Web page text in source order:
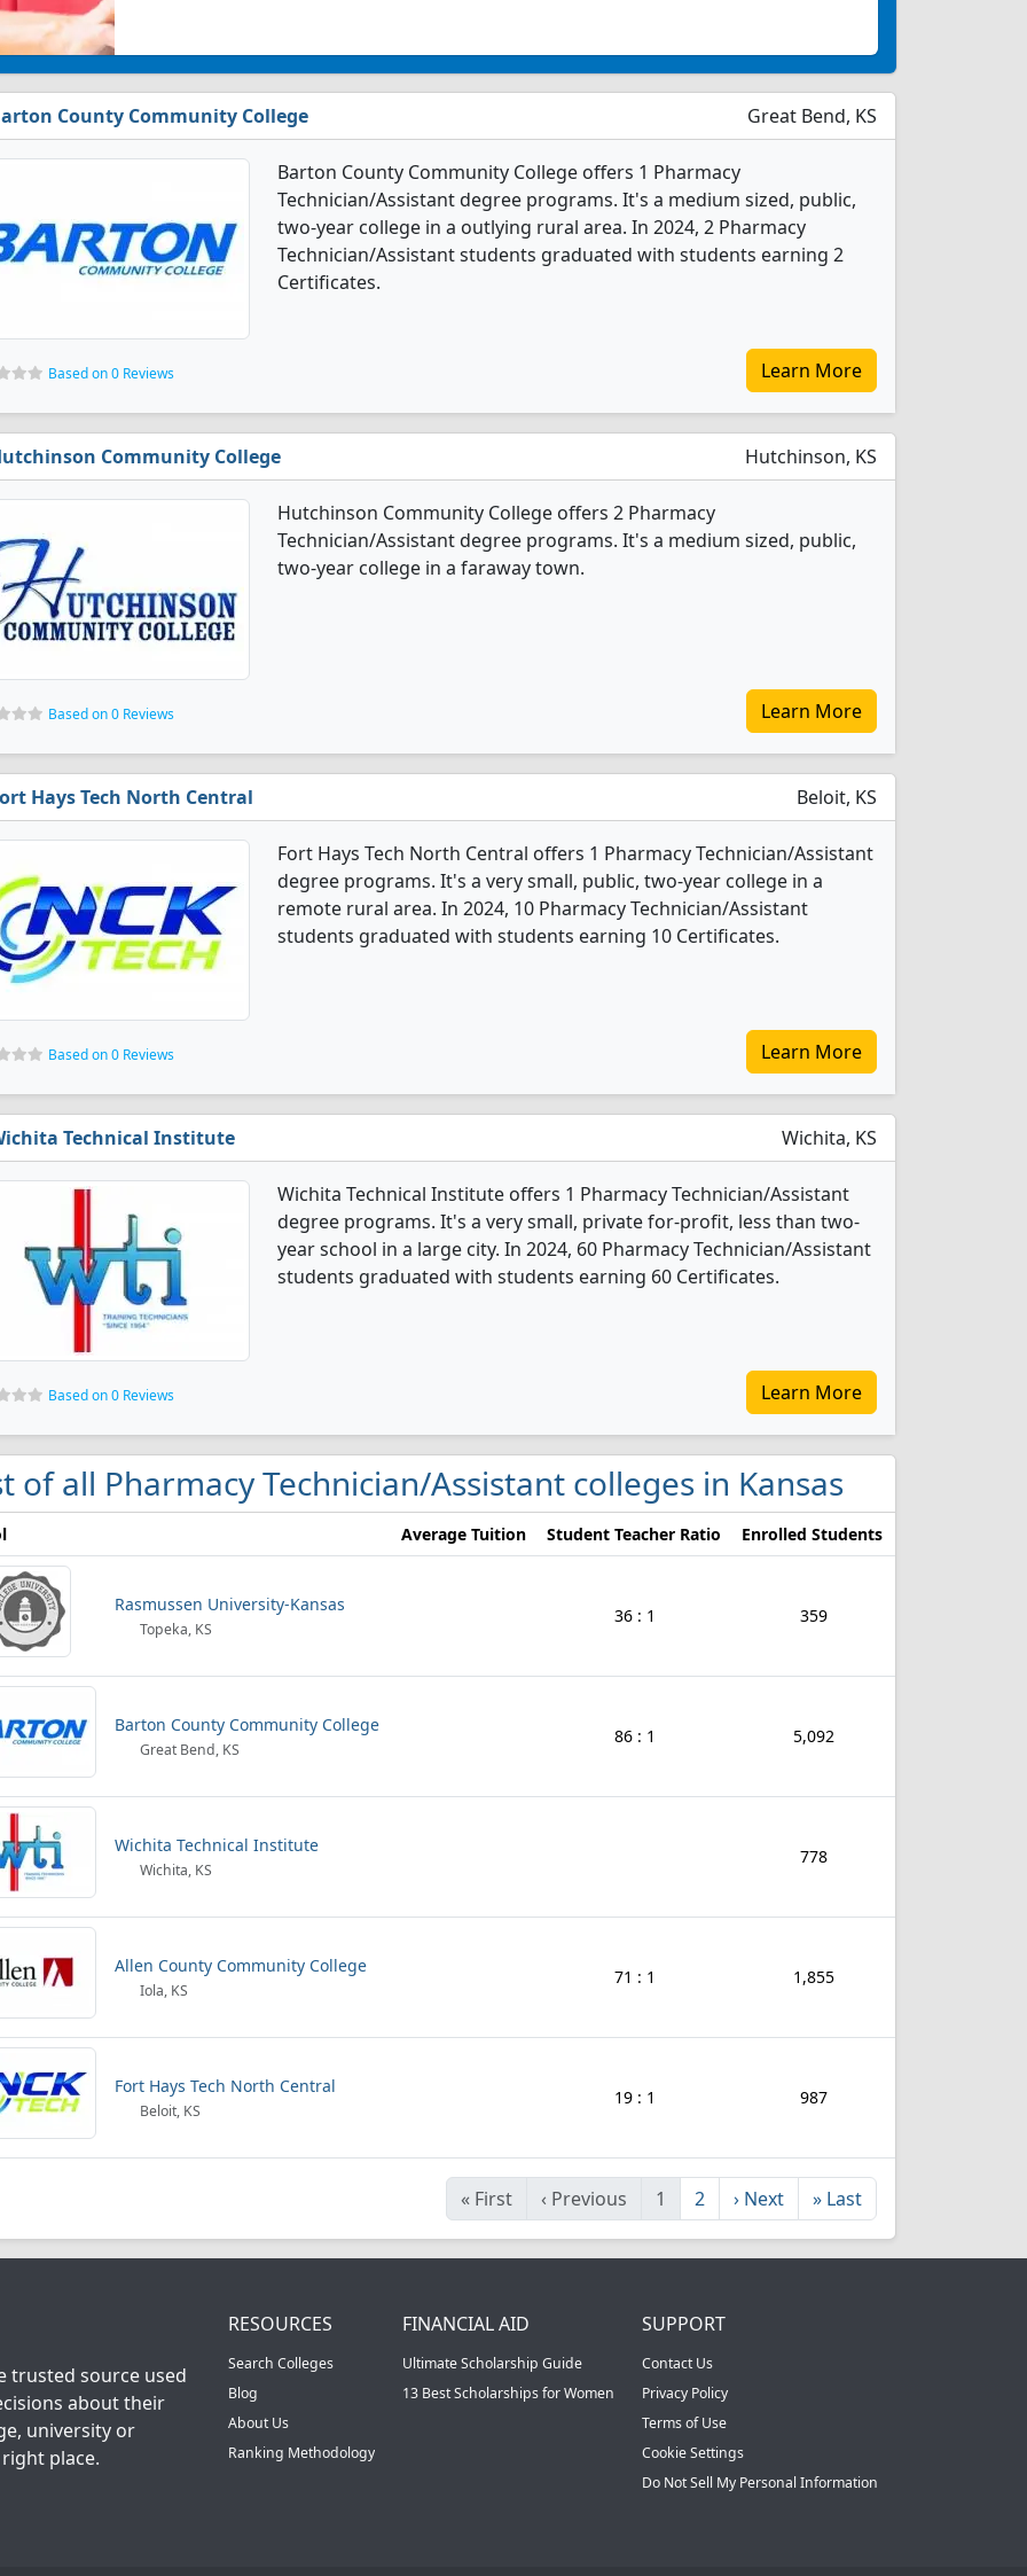
County Community College Great Bend, KS
Barton County Community College offers 1 Pharmacy
Technician/Assistant degree programs. It's a medium sized, public,
two-year college in a outlying rural area. In 2024, 2 Pharmacy
Technician/Assistant students graduated with students earning 2
Certificates.
Based on 0 Reviews Learn More
Community College Hutchinson, KS
Hutchinson Community College offers 2 Pharmacy
Technician/Assistant degree programs. It's a medium sized, public,
two-year college in a faraway town.
Based on 0 Reviews Learn More
Hays Tech North Central Beloit, KS
Fort Hays Tech North Central offers 1 Pharmacy Technician/Assistant
degree programs. It's a very small, public, two-year college in a
remote rural area. In 2024, 10 Pharmacy Technician/Assistant
students graduated with students earning 10 Certificates.
Based on 0 Reviews Learn More
Technical Institute Wichita, KS
Wichita Technical Institute offers 1 Pharmacy Technician/Assistant
degree programs. It's a very small, private for-profit, less than two-
year school in a large city. In 2024, 60 Pharmacy Technician/Assistant
students graduated with students earning 60 Certificates.
Based on 0 Reviews Learn More
of all Pharmacy Technician/Assistant colleges in Kansas
Average Tuition Student Teacher Ratio Enrolled Students
Rasmussen University-Kansas
Topeka, KS
36 : 1 359
Barton County Community College
Great Bend, KS
86 : 1 5,092
Wichita Technical Institute
Wichita, KS
778
Allen County Community College
Iola, KS
71 : 1 1,855
Fort Hays Tech North Central
Beloit, KS
19 : 1 987
« First ‹ Previous 1 2 › Next » Last
trusted source used
about their
university or
place.
RESOURCES
Search Colleges
Blog
About Us
Ranking Methodology
FINANCIAL AID
Ultimate Scholarship Guide
13 Best Scholarships for Women
SUPPORT
Contact Us
Privacy Policy
Terms of Use
Cookie Settings
Do Not Sell My Personal Information